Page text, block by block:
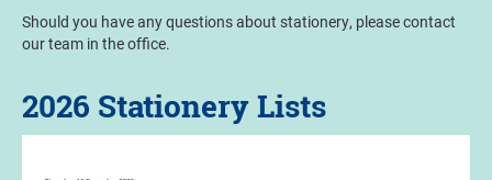
Should you have any questions about stationery, please contact
our team in the office.
2026 Stationery Lists